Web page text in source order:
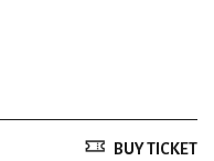
BUY TICKET